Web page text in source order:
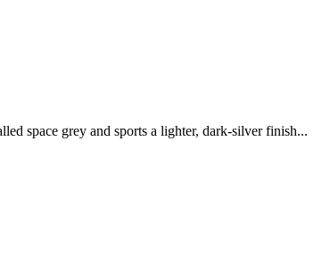
space grey and sports a lighter, dark-silver finish...